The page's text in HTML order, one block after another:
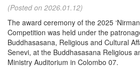
(Posted on 2026.01.12)
The award ceremony of the 2025
Competition was held under the
Buddhasasana, Religious and Cultural
Senevi, at the Buddhasasana Religious
Ministry Auditorium in Colombo 07.